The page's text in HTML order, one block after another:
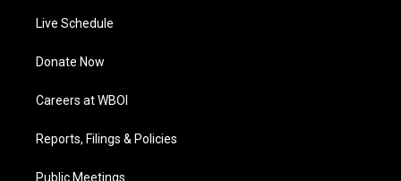
Live Schedule
Donate Now
Careers at WBOI
Reports, Filings & Policies
Public Meetings